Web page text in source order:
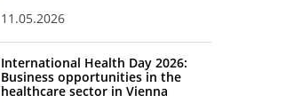
11.05.2026
International Health Day 2026:
Business opportunities in the
healthcare sector in Vienna